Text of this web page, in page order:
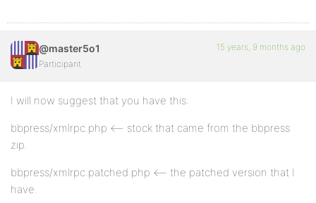
@master5o1
Participant
15 years, 9 months ago
I will now suggest that you have this:
bbpress/xmlrpc.php <– stock that came from the bbpress
zip.
bbpress/xmlrpc.patched.php <– the patched version that I
have.